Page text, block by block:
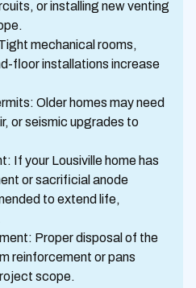
or installing new venting
mechanical rooms,
floor installations increase
Older homes may need
or seismic upgrades to
If your Lousiville home has
or sacrificial anode
to extend life,
Proper disposal of the
reinforcement or pans
scope.